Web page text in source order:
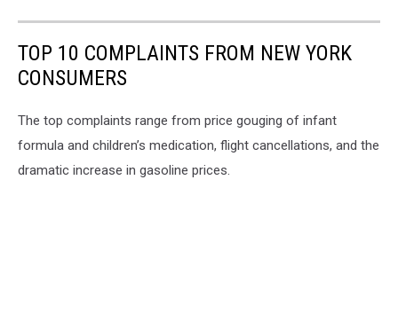
TOP 10 COMPLAINTS FROM NEW YORK
CONSUMERS
The top complaints range from price gouging of infant
formula and children’s medication, flight cancellations, and the
dramatic increase in gasoline prices.